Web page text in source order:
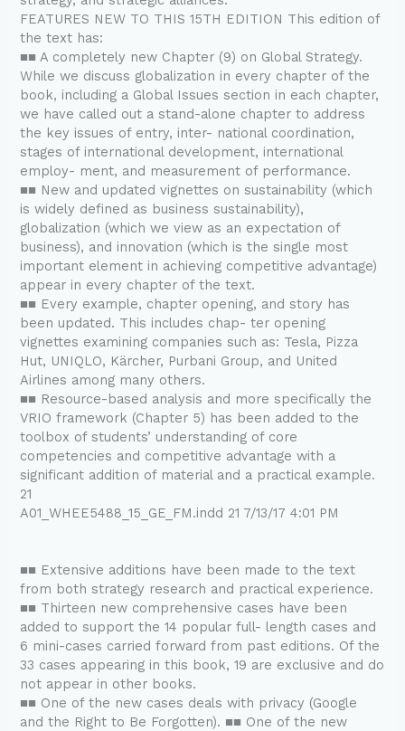
FEATURES NEW TO THIS 15TH EDITION This edition of
the text has:
■■ A completely new Chapter (9) on Global Strategy.
While we discuss globalization in every chapter of the
book, including a Global Issues section in each chapter,
we have called out a stand-alone chapter to address
the key issues of entry, inter- national coordination,
stages of international development, international
employ- ment, and measurement of performance.
■■ New and updated vignettes on sustainability (which
is widely defined as business sustainability),
globalization (which we view as an expectation of
business), and innovation (which is the single most
important element in achieving competitive advantage)
appear in every chapter of the text.
■■ Every example, chapter opening, and story has
been updated. This includes chap- ter opening
vignettes examining companies such as: Tesla, Pizza
Hut, UNIQLO, Kärcher, Purbani Group, and United
Airlines among many others.
■■ Resource-based analysis and more specifically the
VRIO framework (Chapter 5) has been added to the
toolbox of students’ understanding of core
competencies and competitive advantage with a
significant addition of material and a practical example.
21
A01_WHEE5488_15_GE_FM.indd 21 7/13/17 4:01 PM
■■ Extensive additions have been made to the text
from both strategy research and practical experience.
■■ Thirteen new comprehensive cases have been
added to support the 14 popular full- length cases and
6 mini-cases carried forward from past editions. Of the
33 cases appearing in this book, 19 are exclusive and do
not appear in other books.
■■ One of the new cases deals with privacy (Google
and the Right to Be Forgotten). ■■ One of the new